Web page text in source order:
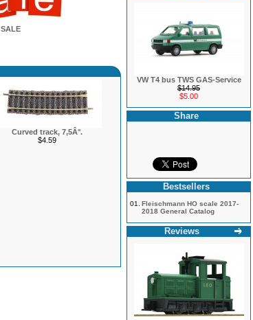
SALE
Curved track, 7,5Â°.
$4.59
VW T4 bus TWS GAS-Service
$14.95
$5.00
Share
Bestsellers
01.
Fleischmann HO scale 2017-
2018 General Catalog
Reviews